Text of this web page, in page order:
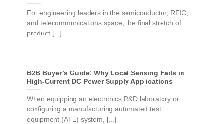
For engineering leaders in the semiconductor, RFIC,
and telecommunications space, the final stretch of
product [...]
B2B Buyer’s Guide: Why Local Sensing Fails in
High-Current DC Power Supply Applications
When equipping an electronics R&D laboratory or
configuring a manufacturing automated test
equipment (ATE) system, [...]